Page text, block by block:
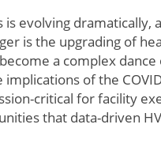
is evolving
is the upgrading of
a complex
of the
critical for facility
that data-driven